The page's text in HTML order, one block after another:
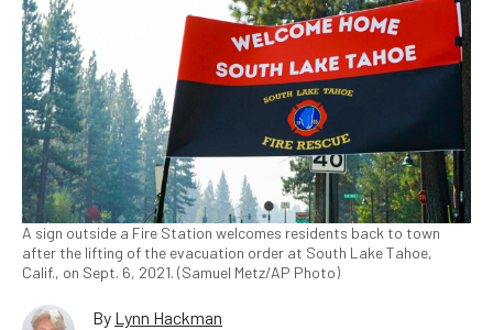
A sign outside a Fire Station welcomes residents back to town
after the lifting of the evacuation order at South Lake Tahoe,
Calif., on Sept. 6, 2021. (Samuel Metz/AP Photo)
By Lynn Hackman